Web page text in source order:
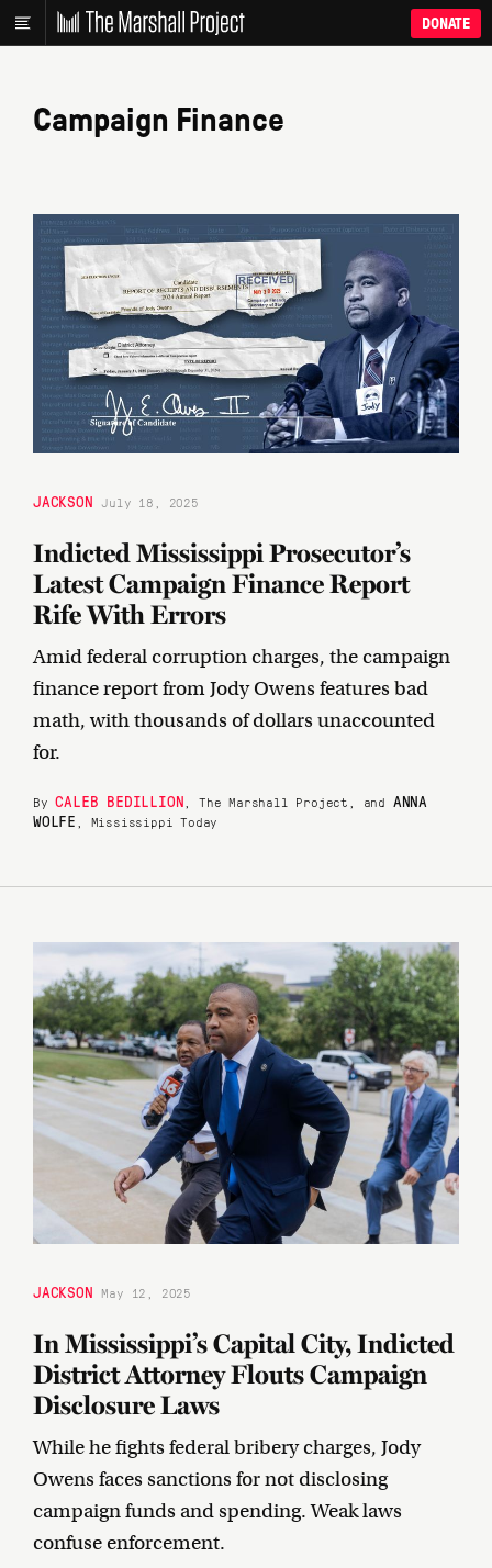
DONATE
Campaign Finance
JACKSON July 18, 2025
Indicted Mississippi Prosecutor’s
Latest Campaign Finance Report
Rife With Errors
Amid federal corruption charges, the campaign
finance report from Jody Owens features bad
math, with thousands of dollars unaccounted
for.
ByCALEB BEDILLION, The Marshall Project, and ANNA
WOLFE, Mississippi Today
JACKSON May 12, 2025
In Mississippi’s Capital City, Indicted
District Attorney Flouts Campaign
Disclosure Laws
While he fights federal bribery charges, Jody
Owens faces sanctions for not disclosing
campaign funds and spending. Weak laws
confuse enforcement.